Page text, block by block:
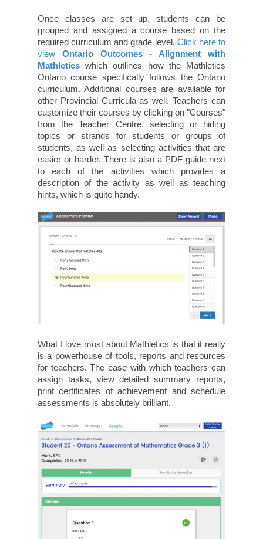
Once classes are set up, students can be
grouped and assigned a course based on the
required curriculum and grade level. Click here to
view Ontario Outcomes - Alignment with
Mathletics which outlines how the Mathletics
Ontario course specifically follows the Ontario
curriculum. Additional courses are available for
other Provincial Curricula as well. Teachers can
customize their courses by clicking on "Courses"
from the Teacher Centre, selecting or hiding
topics or strands for students or groups of
students, as well as selecting activities that are
easier or harder. There is also a PDF guide next
to each of the activities which provides a
description of the activity as well as teaching
hints, which is quite handy.
What I love most about Mathletics is that it really
is a powerhouse of tools, reports and resources
for teachers. The ease with which teachers can
assign tasks, view detailed summary reports,
print certificates of achievement and schedule
assessments is absolutely brilliant.